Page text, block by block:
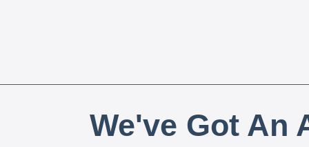
We've Got An